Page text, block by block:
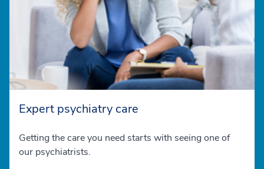
Expert psychiatry care
Getting the care you need starts with seeing one of
our psychiatrists.